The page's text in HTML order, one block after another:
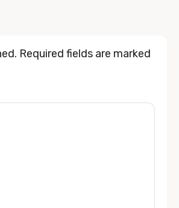
Required fields are marked